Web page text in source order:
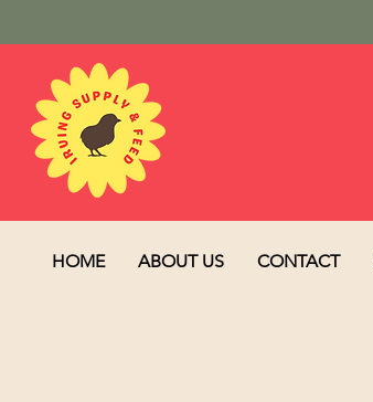
HOME ABOUT US CONTACT